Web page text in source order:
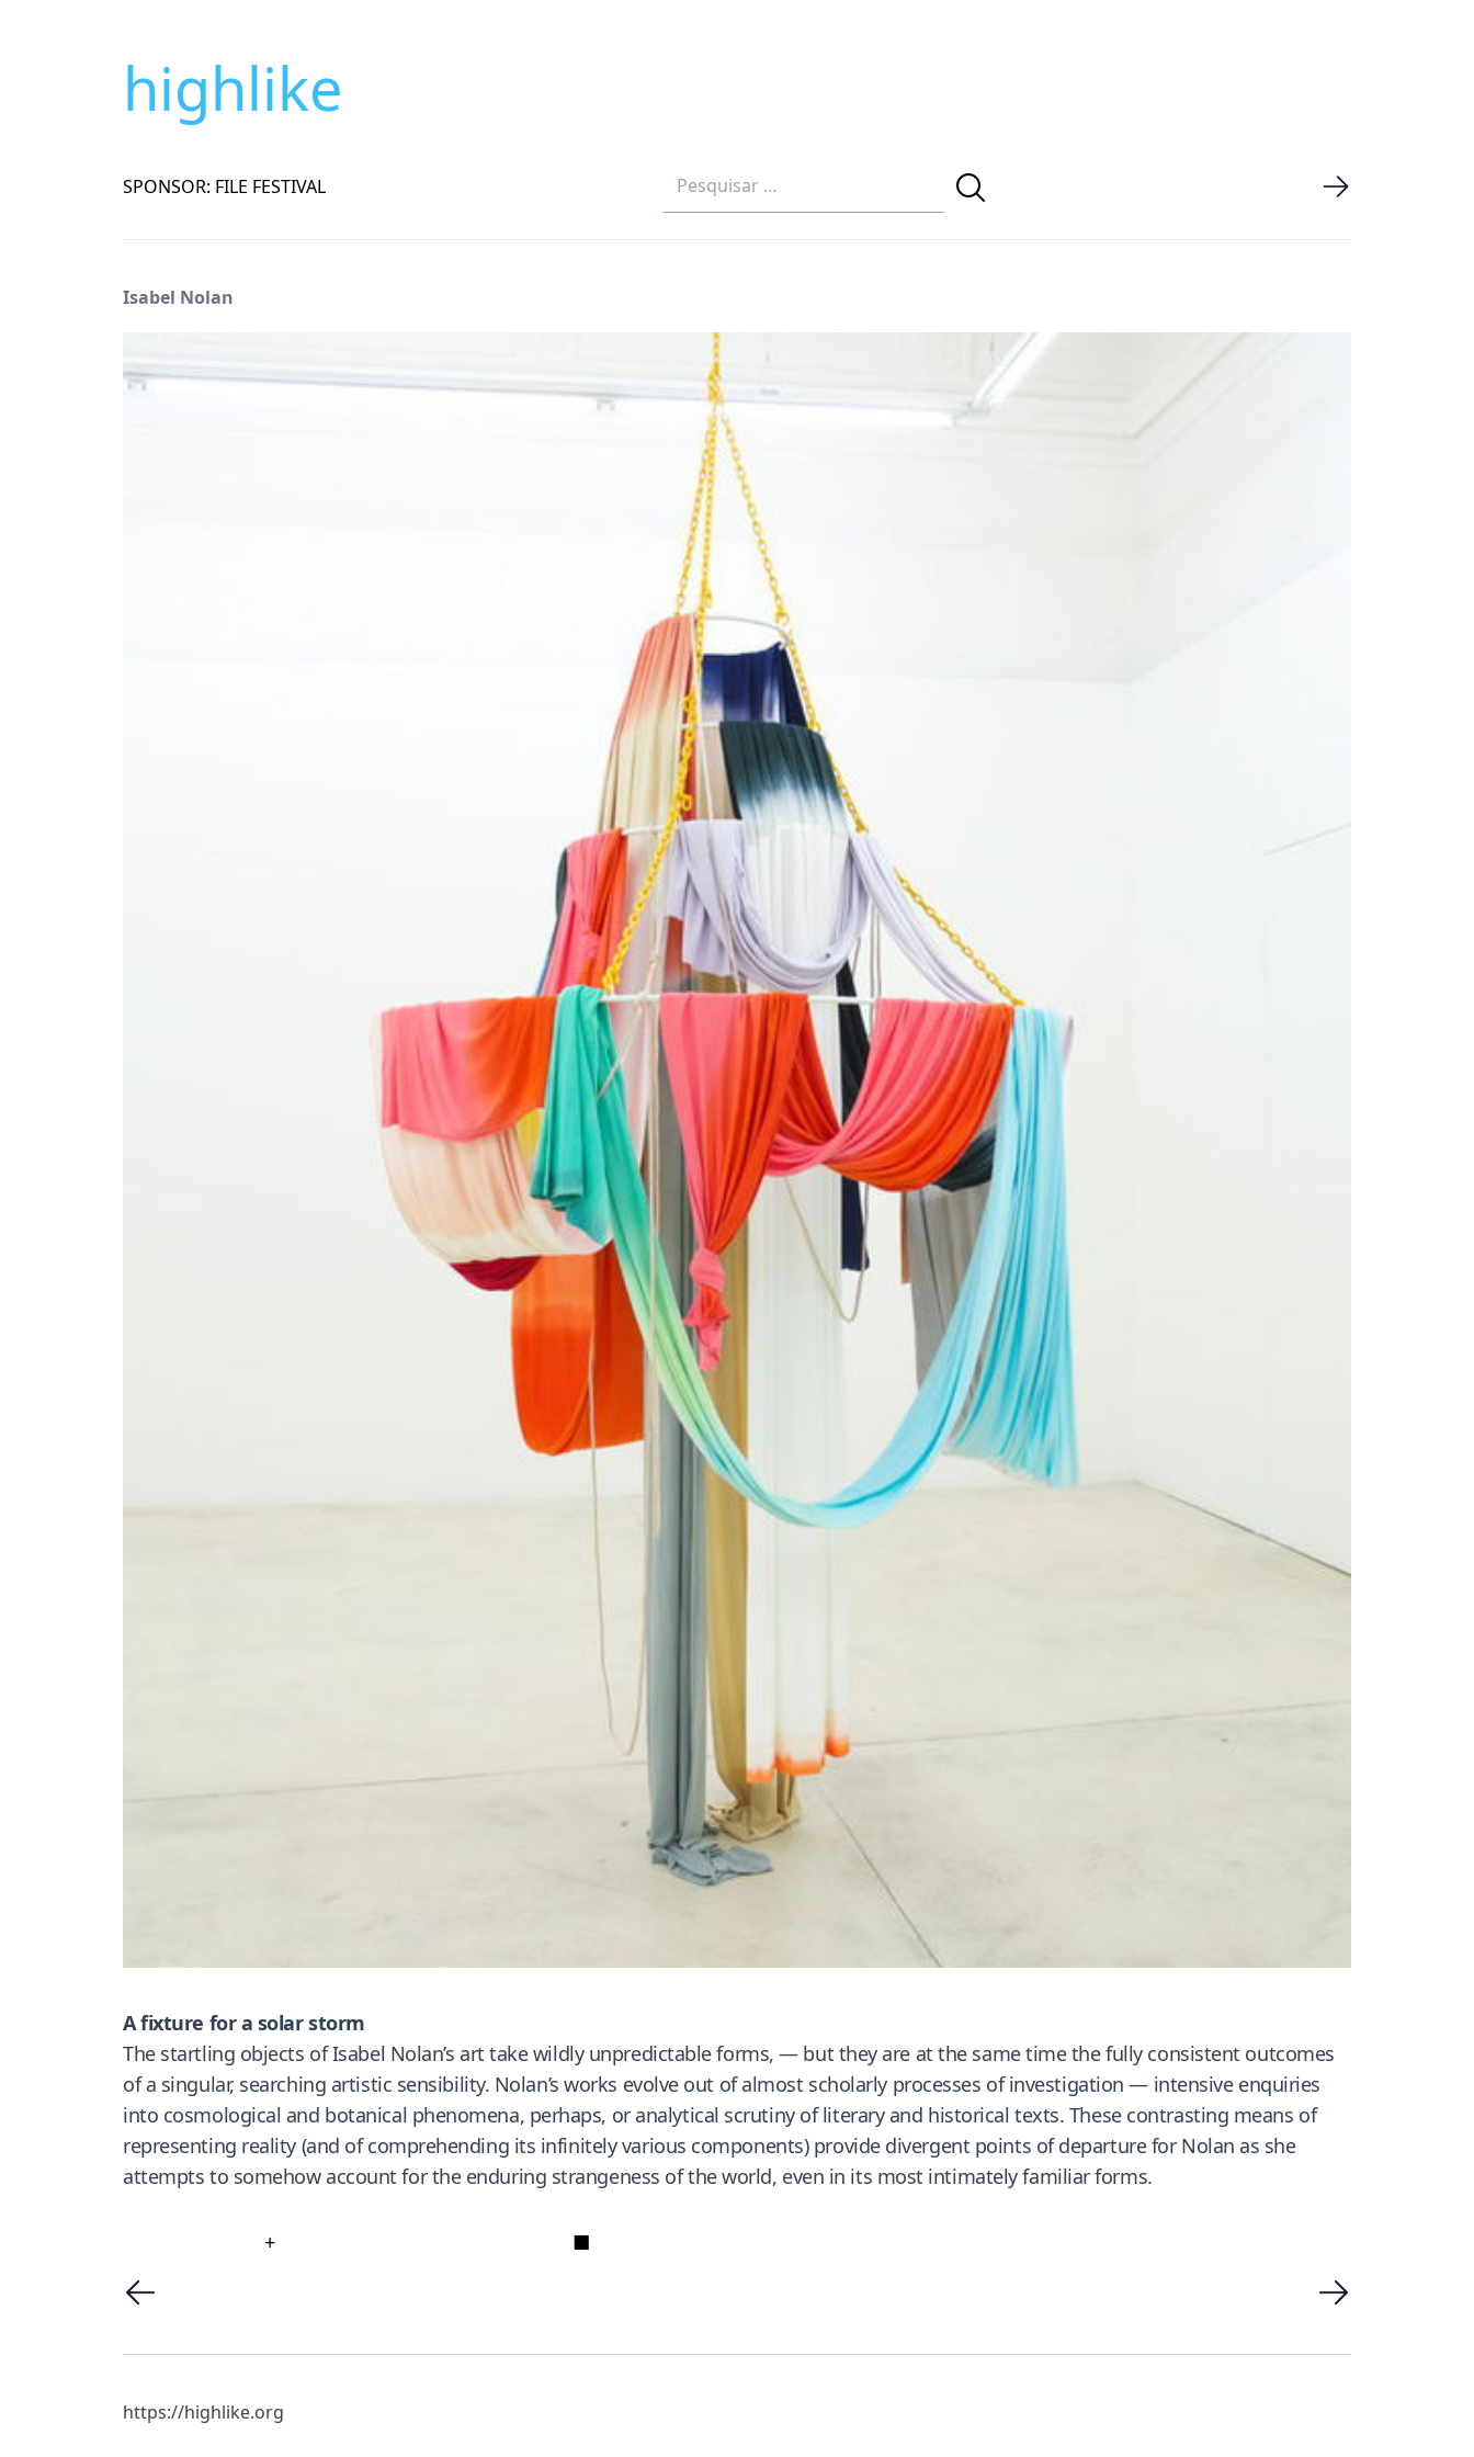
highlike
SPONSOR: FILE FESTIVAL
Isabel Nolan
A fixture for a solar storm
The startling objects of Isabel Nolan’s art take wildly unpredictable forms, — but they are at the same time the fully consistent outcomes
of a singular, searching artistic sensibility. Nolan’s works evolve out of almost scholarly processes of investigation — intensive enquiries
into cosmological and botanical phenomena, perhaps, or analytical scrutiny of literary and historical texts. These contrasting means of
representing reality (and of comprehending its infinitely various components) provide divergent points of departure for Nolan as she
attempts to somehow account for the enduring strangeness of the world, even in its most intimately familiar forms.
+ ■
https://highlike.org